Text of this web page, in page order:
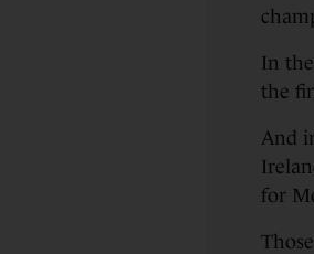
In
the
And
for